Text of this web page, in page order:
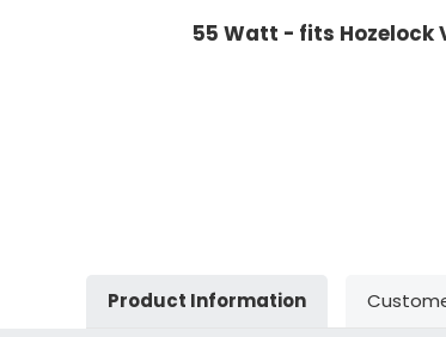
55 Watt - fits Hozelock
Product Information